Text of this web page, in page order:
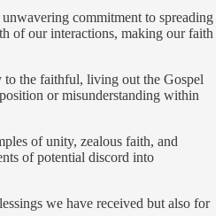
commitment to spreading
of our interactions, making our faith
to the faithful, living out the Gospel
or misunderstanding within
of unity, zealous faith, and
of potential discord into
we have received but also for